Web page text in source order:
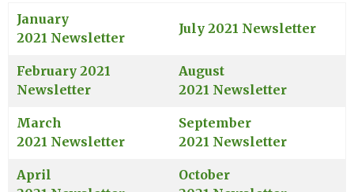
January
2021 Newsletter
July 2021 Newsletter
February 2021
Newsletter
August
2021 Newsletter
March
2021 Newsletter
September
2021 Newsletter
April
October